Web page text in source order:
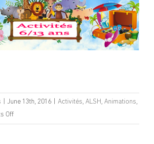
June 13th, 2016 Activités, ALSH, Animations,
Offon